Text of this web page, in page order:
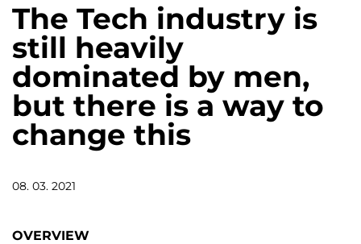
The Tech industry is
still heavily
dominated by men,
but there is a way to
change this
08. 03. 2021
OVERVIEW